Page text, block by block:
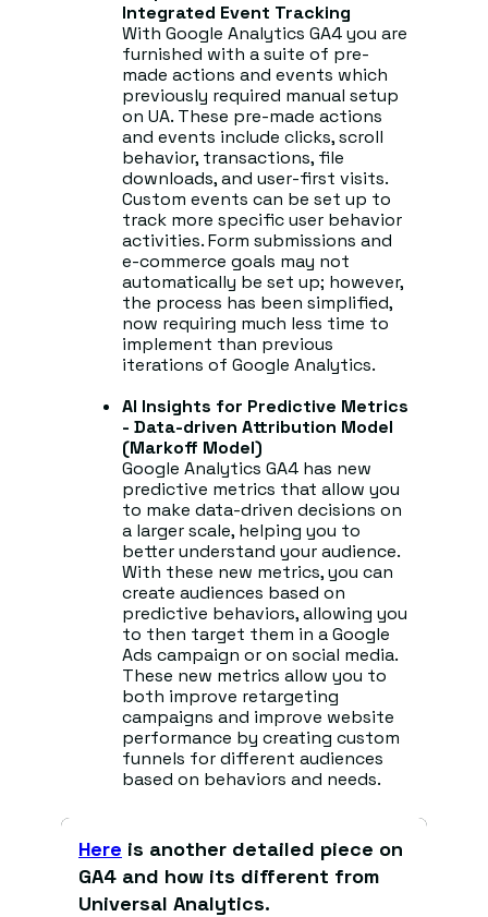
Integrated Event Tracking
With Google Analytics GA4 you are
furnished with a suite of pre-
made actions and events which
previously required manual setup
on UA. These pre-made actions
and events include clicks, scroll
behavior, transactions, file
downloads, and user-first visits.
Custom events can be set up to
track more specific user behavior
activities. Form submissions and
e-commerce goals may not
automatically be set up; however,
the process has been simplified,
now requiring much less time to
implement than previous
iterations of Google Analytics.
AI Insights for Predictive Metrics
- Data-driven Attribution Model
(Markoff Model)
Google Analytics GA4 has new
predictive metrics that allow you
to make data-driven decisions on
a larger scale, helping you to
better understand your audience.
With these new metrics, you can
create audiences based on
predictive behaviors, allowing you
to then target them in a Google
Ads campaign or on social media.
These new metrics allow you to
both improve retargeting
campaigns and improve website
performance by creating custom
funnels for different audiences
based on behaviors and needs.
Here is another detailed piece on
GA4 and how its different from
Universal Analytics.